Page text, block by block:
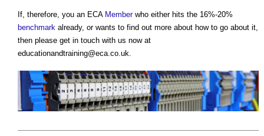
If, therefore, you an ECA Memberwho either hits the 16%-20%
benchmark already, or wants to find out more about how to go about it,
then please get in touch with us now at
educationandtraining@eca.co.uk